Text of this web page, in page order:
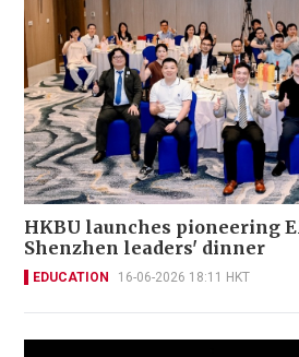
HKBU launches pioneering
Shenzhen leaders' dinner
EDUCATION 16-06-2026 18:11 HKT